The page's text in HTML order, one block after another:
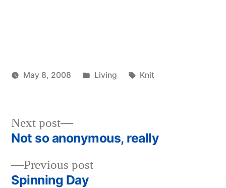
May 8, 2008
Posted
Living Tags:
Knit
Post
navigation
Previous postPrevious
Spinning Day
Next post
Next
post:
Not so anonymous, really